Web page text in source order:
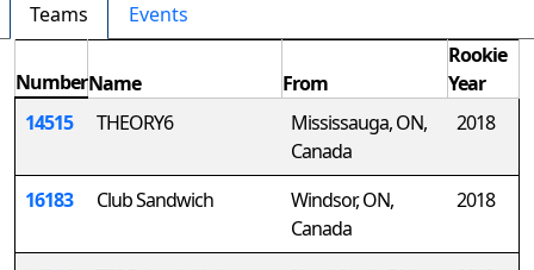
Teams Events
NumberName From
Rookie
Year
14515
THEORY6
Mississauga, ON,
Canada
2018
16183 Club Sandwich
Windsor, ON,
Canada
2018